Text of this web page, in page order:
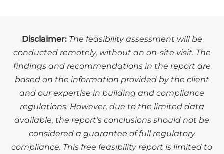
Disclaimer: The feasibility assessment will be
conducted remotely, without an on-site visit. The
findings and recommendations in the report are
based on the information provided by the client
and our expertise in building and compliance
regulations. However, due to the limited data
available, the report’s conclusions should not be
considered a guarantee of full regulatory
compliance. This free feasibility report is limited to